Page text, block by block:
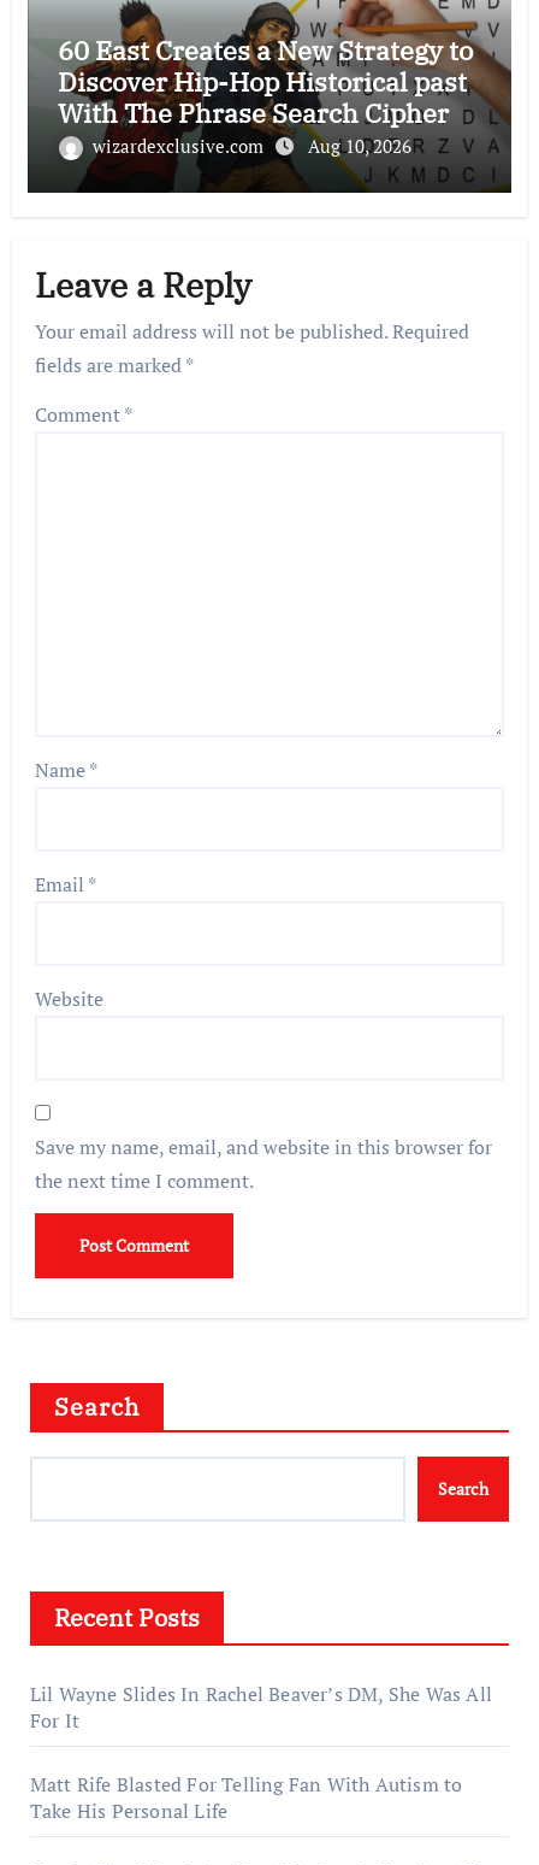
60 East Creates a New Strategy to
Discover Hip-Hop Historical past
With The Phrase Search Cipher
wizardexclusive.com Aug 10, 2026
Leave a Reply
Your email address will not be published.Required
fields are marked*
Comment*
Name*
Email *
Website
Save my name, email, and website in this browser for
the next time I comment.
Search
Search
Recent Posts
Lil Wayne Slides In Rachel Beaver’s DM, She Was All
For It
Matt Rife Blasted For Telling Fan With Autism to
Take His Personal Life